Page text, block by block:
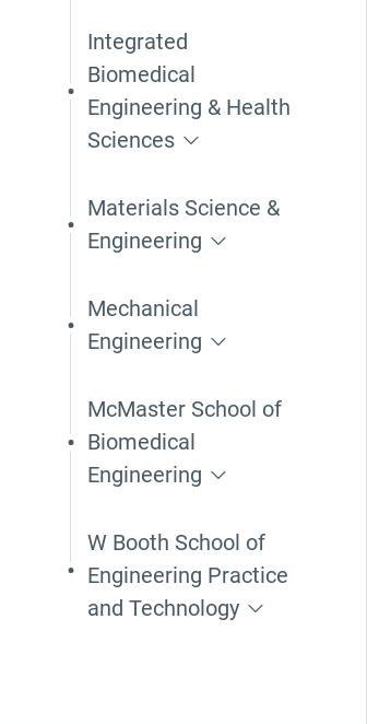
Integrated
Biomedical
Engineering & Health
Sciences
Materials Science &
Engineering
Mechanical
Engineering
McMaster School of
Biomedical
Engineering
W Booth School of
Engineering Practice
and Technology